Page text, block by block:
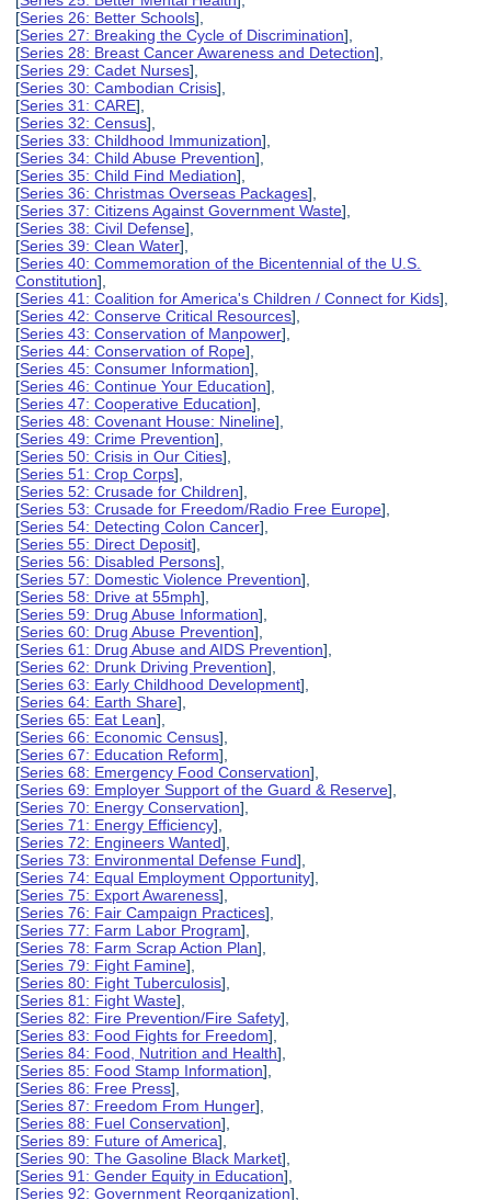
[Series 26: Better Schools],
[Series 27: Breaking the Cycle of Discrimination],
[Series 28: Breast Cancer Awareness and Detection],
[Series 29: Cadet Nurses],
[Series 30: Cambodian Crisis],
[Series 31: CARE],
[Series 32: Census],
[Series 33: Childhood Immunization],
[Series 34: Child Abuse Prevention],
[Series 35: Child Find Mediation],
[Series 36: Christmas Overseas Packages],
[Series 37: Citizens Against Government Waste],
[Series 38: Civil Defense],
[Series 39: Clean Water],
[Series 40: Commemoration of the Bicentennial of the U.S.
Constitution],
[Series 41: Coalition for America's Children / Connect for Kids],
[Series 42: Conserve Critical Resources],
[Series 43: Conservation of Manpower],
[Series 44: Conservation of Rope],
[Series 45: Consumer Information],
[Series 46: Continue Your Education],
[Series 47: Cooperative Education],
[Series 48: Covenant House: Nineline],
[Series 49: Crime Prevention],
[Series 50: Crisis in Our Cities],
[Series 51: Crop Corps],
[Series 52: Crusade for Children],
[Series 53: Crusade for Freedom/Radio Free Europe],
[Series 54: Detecting Colon Cancer],
[Series 55: Direct Deposit],
[Series 56: Disabled Persons],
[Series 57: Domestic Violence Prevention],
[Series 58: Drive at 55mph],
[Series 59: Drug Abuse Information],
[Series 60: Drug Abuse Prevention],
[Series 61: Drug Abuse and AIDS Prevention],
[Series 62: Drunk Driving Prevention],
[Series 63: Early Childhood Development],
[Series 64: Earth Share],
[Series 65: Eat Lean],
[Series 66: Economic Census],
[Series 67: Education Reform],
[Series 68: Emergency Food Conservation],
[Series 69: Employer Support of the Guard & Reserve],
[Series 70: Energy Conservation],
[Series 71: Energy Efficiency],
[Series 72: Engineers Wanted],
[Series 73: Environmental Defense Fund],
[Series 74: Equal Employment Opportunity],
[Series 75: Export Awareness],
[Series 76: Fair Campaign Practices],
[Series 77: Farm Labor Program],
[Series 78: Farm Scrap Action Plan],
[Series 79: Fight Famine],
[Series 80: Fight Tuberculosis],
[Series 81: Fight Waste],
[Series 82: Fire Prevention/Fire Safety],
[Series 83: Food Fights for Freedom],
[Series 84: Food, Nutrition and Health],
[Series 85: Food Stamp Information],
[Series 86: Free Press],
[Series 87: Freedom From Hunger],
[Series 88: Fuel Conservation],
[Series 89: Future of America],
[Series 90: The Gasoline Black Market],
[Series 91: Gender Equity in Education],
[Series 92: Government Reorganization],